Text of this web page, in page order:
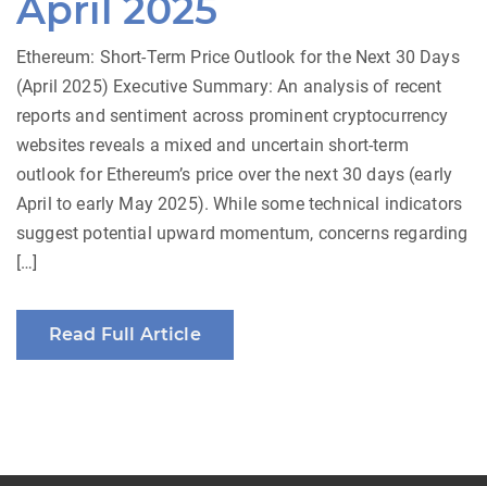
April 2025
Ethereum: Short-Term Price Outlook for the Next 30 Days
(April 2025) Executive Summary: An analysis of recent
reports and sentiment across prominent cryptocurrency
websites reveals a mixed and uncertain short-term
outlook for Ethereum’s price over the next 30 days (early
April to early May 2025). While some technical indicators
suggest potential upward momentum, concerns regarding
[…]
Read Full Article